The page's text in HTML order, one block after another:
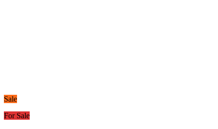
Sale
For Sale